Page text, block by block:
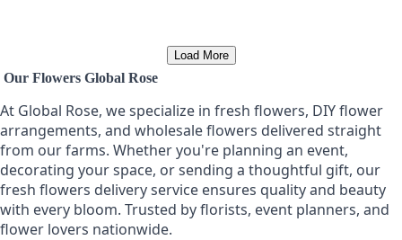
Load More
Our Flowers Global Rose
At Global Rose, we specialize in fresh flowers, DIY flower
arrangements, and wholesale flowers delivered straight
from our farms. Whether you're planning an event,
decorating your space, or sending a thoughtful gift, our
fresh flowers delivery service ensures quality and beauty
with every bloom. Trusted by florists, event planners, and
flower lovers nationwide.